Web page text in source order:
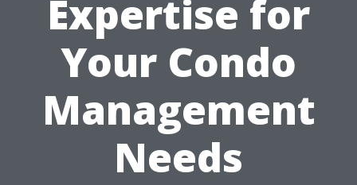
Expertise for
Your Condo
Management
Needs